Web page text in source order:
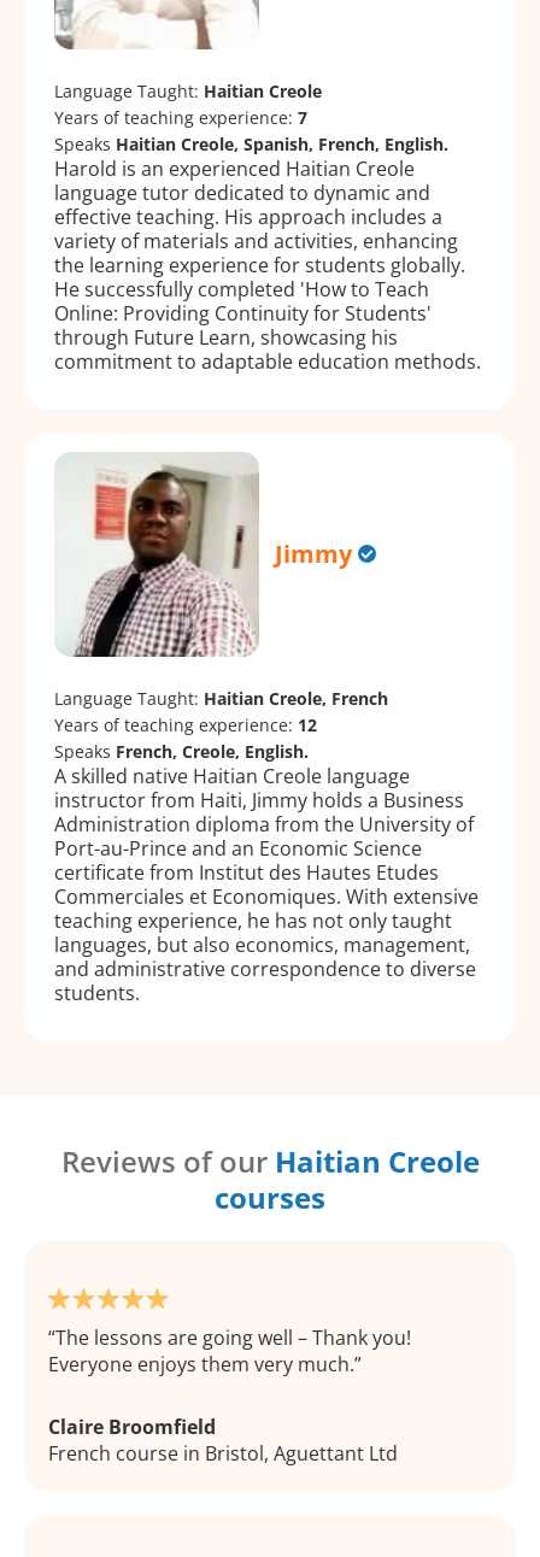
Language Taught: Haitian Creole
Years of teaching experience: 7
Speaks Haitian Creole, Spanish, French, English.
Harold is an experienced Haitian Creole
language tutor dedicated to dynamic and
effective teaching. His approach includes a
variety of materials and activities, enhancing
the learning experience for students globally.
He successfully completed 'How to Teach
Online: Providing Continuity for Students'
through Future Learn, showcasing his
commitment to adaptable education methods.
Jimmy
Language Taught: Haitian Creole, French
Years of teaching experience: 12
Speaks French, Creole, English.
A skilled native Haitian Creole language
instructor from Haiti, Jimmy holds a Business
Administration diploma from the University of
Port-au-Prince and an Economic Science
certificate from Institut des Hautes Etudes
Commerciales et Economiques. With extensive
teaching experience, he has not only taught
languages, but also economics, management,
and administrative correspondence to diverse
students.
Reviews of our Haitian Creole
courses
The lessons are going well – Thank you!
Everyone enjoys them very much.
Claire Broomfield
French course in Bristol, Aguettant Ltd